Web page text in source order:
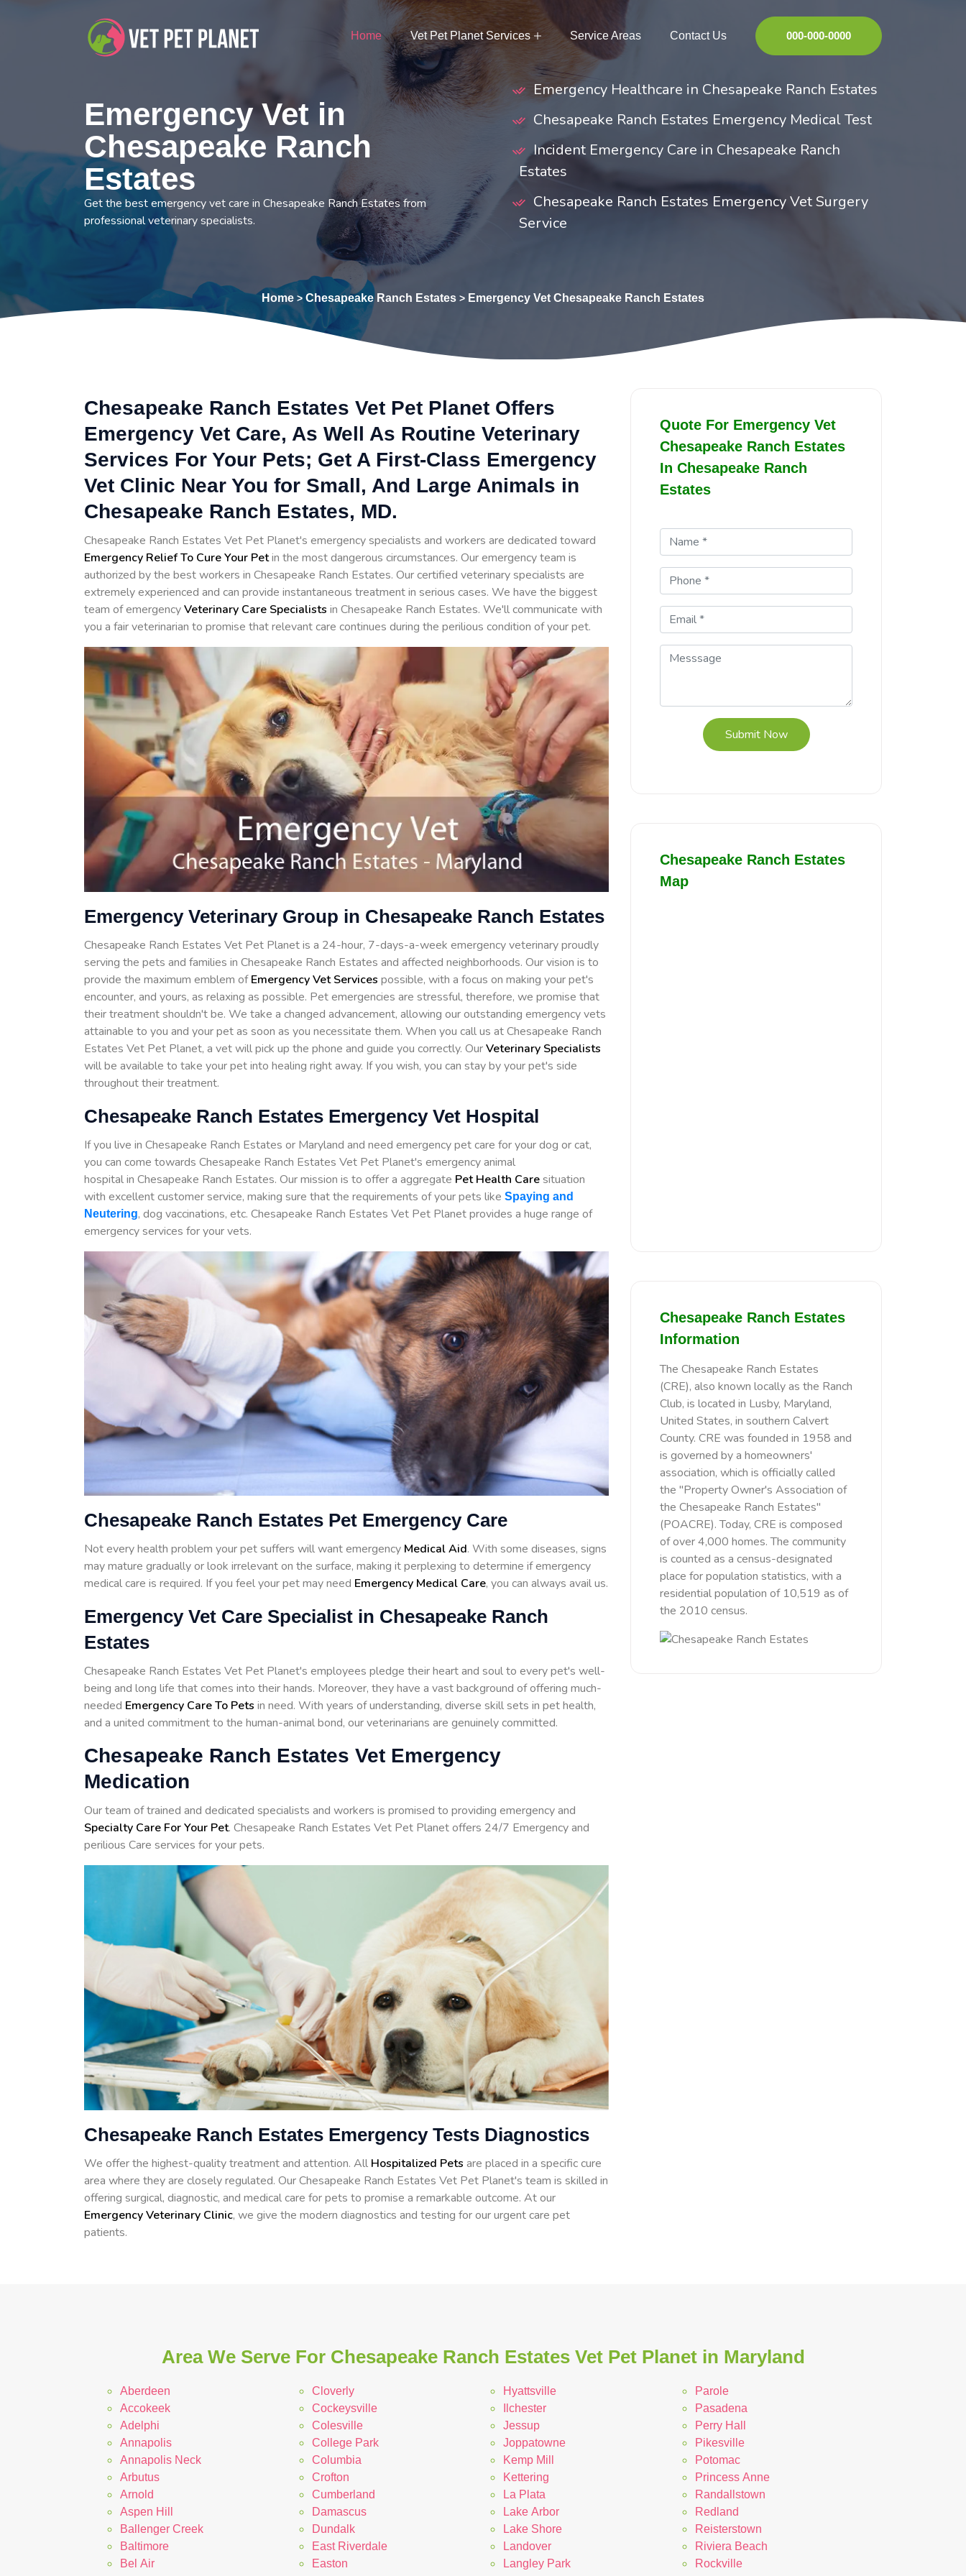
Home Vet Pet Planet Services Service Areas Contact Us 000-000-0000
Emergency Vet in
Chesapeake Ranch
Estates
Get the best emergency vet care in Chesapeake Ranch Estates from
professional veterinary specialists.
Emergency Healthcare in Chesapeake Ranch Estates
Chesapeake Ranch Estates Emergency Medical Test
Incident Emergency Care in Chesapeake Ranch
Estates
Chesapeake Ranch Estates Emergency Vet Surgery
Service
Home > Chesapeake Ranch Estates > Emergency Vet Chesapeake Ranch Estates
Chesapeake Ranch Estates Vet Pet Planet Offers
Emergency Vet Care, As Well As Routine Veterinary
Services For Your Pets; Get A First-Class Emergency
Vet Clinic Near You for Small, And Large Animals in
Chesapeake Ranch Estates, MD.
Chesapeake Ranch Estates Vet Pet Planet's emergency specialists and workers are dedicated toward
Emergency Relief To Cure Your Petin the most dangerous circumstances. Our emergency team is
authorized by the best workers in Chesapeake Ranch Estates. Our certified veterinary specialists are
extremely experienced and can provide instantaneous treatment in serious cases. We have the biggest
team of emergencyVeterinary Care Specialists in Chesapeake Ranch Estates. We'll communicate with
you a fair veterinarian to promise that relevant care continues during the perilious condition of your pet.
Emergency Veterinary Group in Chesapeake Ranch Estates
Chesapeake Ranch Estates Vet Pet Planet is a 24-hour, 7-days-a-week emergency veterinary proudly
serving the pets and families in Chesapeake Ranch Estates and affected neighborhoods. Our vision is to
provide the maximum emblem ofEmergency Vet Services possible, with a focus on making your pet's
encounter, and yours, as relaxing as possible. Pet emergencies are stressful, therefore, we promise that
their treatment shouldn't be. We take a changed advancement, allowing our outstanding emergency vets
attainable to you and your pet as soon as you necessitate them. When you call us at Chesapeake Ranch
Estates Vet Pet Planet, a vet will pick up the phone and guide you correctly. OurVeterinary Specialists
will be available to take your pet into healing right away. If you wish, you can stay by your pet's side
throughout their treatment.
Chesapeake Ranch Estates Emergency Vet Hospital
If you live in Chesapeake Ranch Estates or Maryland and need emergency pet care for your dog or cat,
you can come towards Chesapeake Ranch Estates Vet Pet Planet's emergency animal
hospital in Chesapeake Ranch Estates. Our mission is to offer a aggregate Pet Health Caresituation
with excellent customer service, making sure that the requirements of your pets like Spaying and
Neutering, dog vaccinations, etc. Chesapeake Ranch Estates Vet Pet Planet provides a huge range of
emergency services for your vets.
Chesapeake Ranch Estates Pet Emergency Care
Not every health problem your pet suffers will want emergency Medical Aid. With some diseases, signs
may mature gradually or look irrelevant on the surface, making it perplexing to determine if emergency
medical care is required. If you feel your pet may need Emergency Medical Care, you can always avail us.
Emergency Vet Care Specialist in Chesapeake Ranch
Estates
Chesapeake Ranch Estates Vet Pet Planet's employees pledge their heart and soul to every pet's well-
being and long life that comes into their hands. Moreover, they have a vast background of offering much-
needed Emergency Care To Pets in need. With years of understanding, diverse skill sets in pet health,
and a united commitment to the human-animal bond, our veterinarians are genuinely committed.
Chesapeake Ranch Estates Vet Emergency
Medication
Our team of trained and dedicated specialists and workers is promised to providing emergency and
Specialty Care For Your Pet. Chesapeake Ranch Estates Vet Pet Planet offers 24/7 Emergency and
perilious Care services for your pets.
Chesapeake Ranch Estates Emergency Tests Diagnostics
We offer the highest-quality treatment and attention. All Hospitalized Pets are placed in a specific cure
area where they are closely regulated. Our Chesapeake Ranch Estates Vet Pet Planet's team is skilled in
offering surgical, diagnostic, and medical care for pets to promise a remarkable outcome. At our
Emergency Veterinary Clinic, we give the modern diagnostics and testing for our urgent care pet
patients.
Quote For Emergency Vet
Chesapeake Ranch Estates
In Chesapeake Ranch
Estates
Submit Now
Chesapeake Ranch Estates
Map
Chesapeake Ranch Estates
Information
The Chesapeake Ranch Estates
(CRE), also known locally as the Ranch
Club, is located in Lusby, Maryland,
United States, in southern Calvert
County. CRE was founded in 1958 and
is governed by a homeowners'
association, which is officially called
the "Property Owner's Association of
the Chesapeake Ranch Estates"
(POACRE). Today, CRE is composed
of over 4,000 homes. The community
is counted as a census-designated
place for population statistics, with a
residential population of 10,519 as of
the 2010 census.
Area We Serve For Chesapeake Ranch Estates Vet Pet Planet in Maryland
Aberdeen
Accokeek
Adelphi
Annapolis
Annapolis Neck
Arbutus
Arnold
Aspen Hill
Ballenger Creek
Baltimore
Bel Air
Cloverly
Cockeysville
Colesville
College Park
Columbia
Crofton
Cumberland
Damascus
Dundalk
East Riverdale
Easton
Hyattsville
Ilchester
Jessup
Joppatowne
Kemp Mill
Kettering
La Plata
Lake Arbor
Lake Shore
Landover
Langley Park
Parole
Pasadena
Perry Hall
Pikesville
Potomac
Princess Anne
Randallstown
Redland
Reisterstown
Riviera Beach
Rockville